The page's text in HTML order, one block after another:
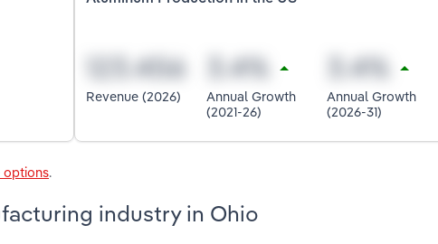
Revenue (2026)
Annual Growth
(2021-26)
Annual Growth
(2026-31)
options.
industry in Ohio